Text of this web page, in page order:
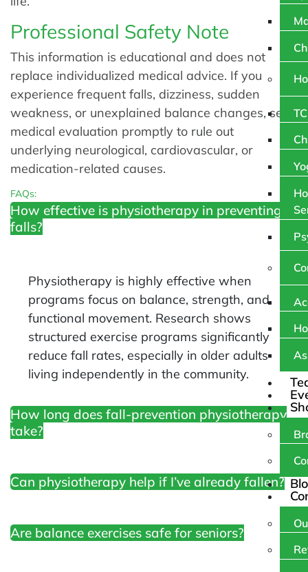
Professional Safety Note
This information is educational and does not
replace individualized medical advice. If you
experience frequent falls, dizziness, sudden
weakness, or unexplained balance changes, seek
medical evaluation promptly to rule out
underlying neurological, cardiovascular, or
medication-related causes.
FAQs:
How effective is physiotherapy in preventing
falls?
Physiotherapy is highly effective when
programs focus on balance, strength, and
functional movement. Research shows
structured exercise programs significantly
reduce fall rates, especially in older adults
living independently in the community.
How long does fall-prevention physiotherapy
take?
Can physiotherapy help if I’ve already fallen?
Are balance exercises safe for seniors?